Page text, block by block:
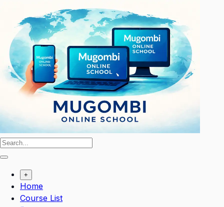
content
+
Home
Course List